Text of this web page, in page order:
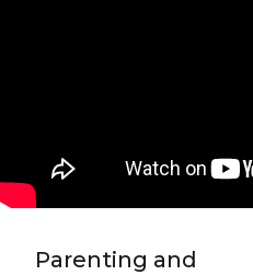
Parenting and